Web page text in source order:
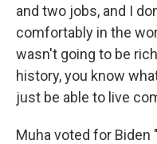
and two jobs, and I
comfortably in the
wasn't going to be
history, you know
just be able to live
Muha voted for Biden